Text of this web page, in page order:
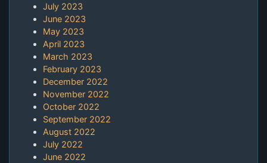
July 2023
June 2023
May 2023
April 2023
March 2023
February 2023
December 2022
November 2022
October 2022
September 2022
August 2022
July 2022
June 2022